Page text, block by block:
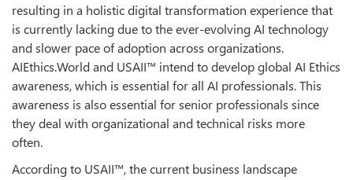
resulting in a holistic digital transformation experience that
is currently lacking due to the ever-evolving AI technology
and slower pace of adoption across organizations.
AIEthics.World and USAII™ intend to develop global AI Ethics
awareness, which is essential for all AI professionals. This
awareness is also essential for senior professionals since
they deal with organizational and technical risks more
often.
According to USAII™, the current business landscape